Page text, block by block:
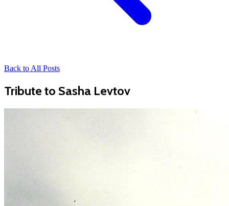
Back to All Posts
Tribute to Sasha Levtov